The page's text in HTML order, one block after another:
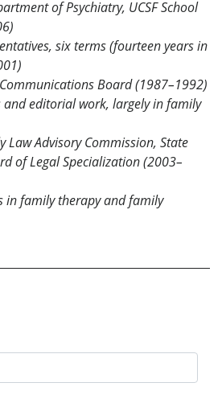
of Psychiatry, UCSF School
six terms (fourteen years in
Board (1987–1992)
and editorial work, largely in family
Law Advisory Commission, State
of Legal Specialization (2003–
in family therapy and family